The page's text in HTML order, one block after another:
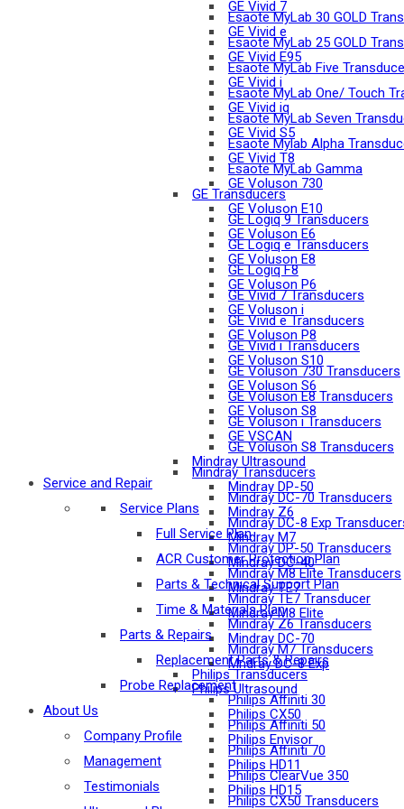
GE Vivid 7
GE Vivid e
GE Vivid E95
GE Vivid i
GE Vivid iq
GE Vivid S5
GE Vivid T8
GE Voluson 730
GE Voluson E10
GE Voluson E6
GE Voluson E8
GE Voluson P6
GE Voluson i
GE Voluson P8
GE Voluson S10
GE Voluson S6
GE Voluson S8
GE VSCAN
Mindray Ultrasound
Mindray DP-50
Mindray Z6
Mindray M7
Mindray DC-40
Mindray TE7
Mindray M8 Elite
Mindray DC-70
Mndray DC-8 Exp
Philips Ultrasound
Philips CX50
Philips Envisor
Philips HD11
Philips HD15
Esaote MyLab 30 GOLD
Esaote MyLab 25 GOLD
Esaote MyLab Five
Esaote MyLab One/ Touch
Esaote MyLab Seven
Esaote Mylab Alpha
Esaote MyLab Gamma
GE Transducers
GE Logiq 9 Transducers
GE Logiq e Transducers
GE Logiq F8
GE Vivid 7 Transducers
GE Vivid e Transducers
GE Vivid i Transducers
GE Voluson 730 Transducers
GE Voluson E8 Transducers
GE Voluson i Transducers
GE Voluson S8 Transducers
Mindray Transducers
Mindray DC-70 Transducers
Mindray DC-8 Exp
Mindray DP-50 Transducers
Mindray M8 Elite Transducers
Mindray TE7 Transducer
Mindray Z6 Transducers
Mindray M7 Transducers
Philips Transducers
Philips Affiniti 30
Philips Affiniti 50
Philips Affiniti 70
Philips ClearVue 350
Philips CX50 Transducers
Service and Repair
Service Plans
Full Service Plan
ACR Customer Protection Plan
Parts & Technical Support Plan
Time & Materials Plan
Parts & Repairs
Replacement Parts & Repairs
Probe Replacement
About Us
Company Profile
Management
Testimonials